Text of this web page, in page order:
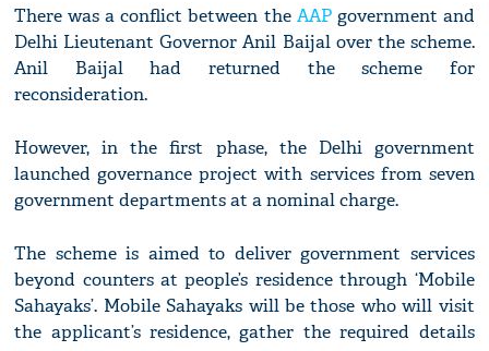
There was a conflict between the AAPgovernment and
Delhi Lieutenant Governor Anil Baijal over the scheme.
Anil Baijal had returned the scheme for
reconsideration.
However, in the first phase, the Delhi government
launched governance project with services from seven
government departments at a nominal charge.
The scheme is aimed to deliver government services
beyond counters at people’s residence through ‘Mobile
Sahayaks’. Mobile Sahayaks will be those who will visit
the applicant’s residence, gather the required details